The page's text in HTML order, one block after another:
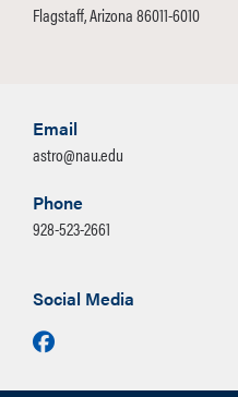
Flagstaff, Arizona 86011-6010
Email
astro@nau.edu
Phone
928-523-2661
Social Media
Facebook